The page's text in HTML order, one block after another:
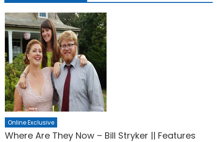
Online Exclusive
Where Are They Now – Bill Stryker || Features